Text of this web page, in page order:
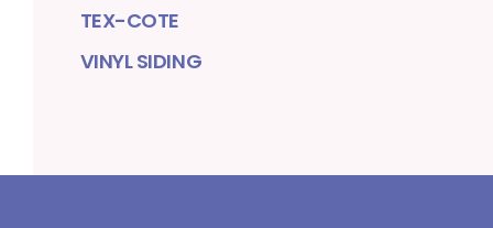
TEX-COTE
VINYL SIDING